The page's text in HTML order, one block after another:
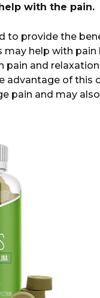
with the pain.
to provide the
may help with
pain and
advantage of this
pain and may